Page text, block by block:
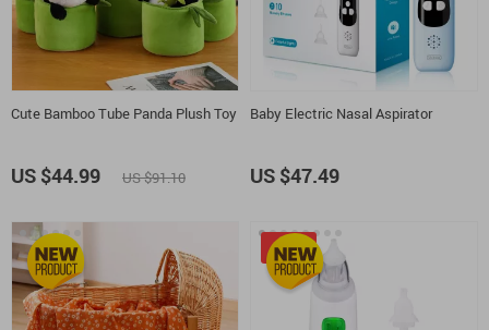
Cute Bamboo Tube Panda Plush Toy
US $44.99 US $91.10
Baby Electric Nasal Aspirator
US $47.49
-50%